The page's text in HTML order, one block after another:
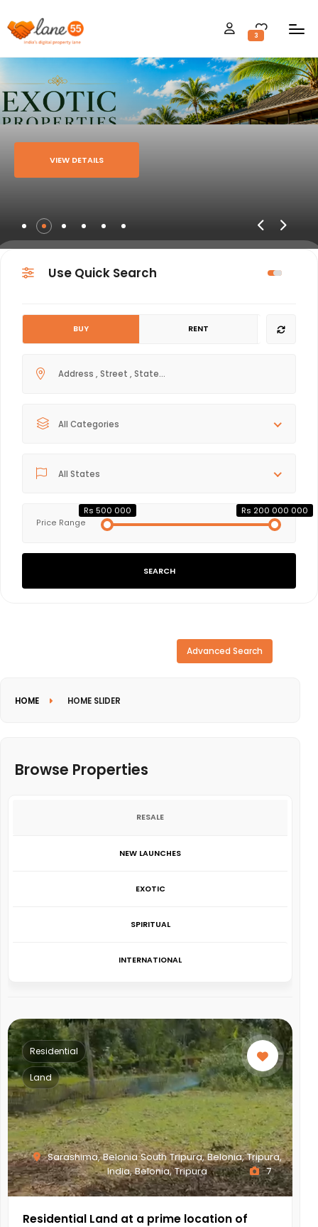
3
VIEW DETAILS
Use Quick Search
BUY RENT
All Categories
All States
Price Range
Rs 500 000 Rs 200 000 000
SEARCH
Advanced Search
HOME HOME SLIDER
Browse Properties
RESALE
NEW LAUNCHES
EXOTIC
SPIRITUAL
INTERNATIONAL
Sarashima, Belonia South Tripura, Belonia, Tripura,
India, Belonia, Tripura
Residential
Land
7
Residential Land at a prime location of